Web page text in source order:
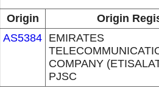
Origin
Origin
AS5384 EMIRATES
COMPANY
PJSC